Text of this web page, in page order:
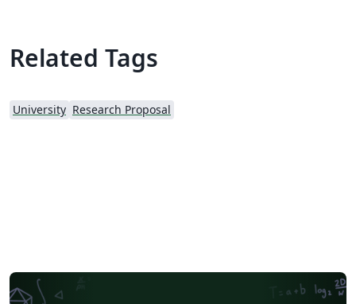
Related Tags
University Research Proposal